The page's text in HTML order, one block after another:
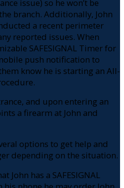
issue) so he won’t be
branch. Additionally, John
a recent perimeter
reported issues. When
SAFESIGNAL Timer for
push notification to
know he is starting an All-
and upon entering an
a firearm at John and
options to get help and
depending on the situation.
John has a SAFESIGNAL